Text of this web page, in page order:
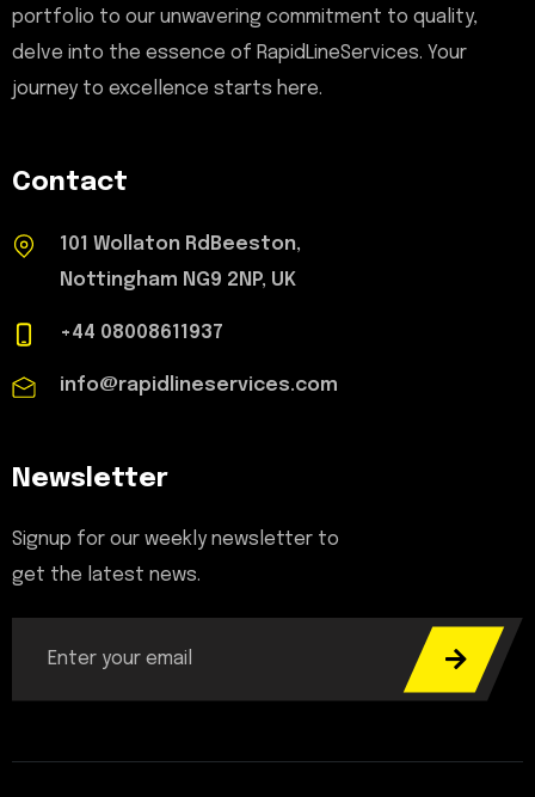
portfolio to our unwavering commitment to quality,
delve into the essence of RapidLineServices. Your
journey to excellence starts here.
Contact
101 Wollaton RdBeeston,
Nottingham NG9 2NP, UK
+44 08008611937
info@rapidlineservices.com
Newsletter
Signup for our weekly newsletter to
get the latest news.